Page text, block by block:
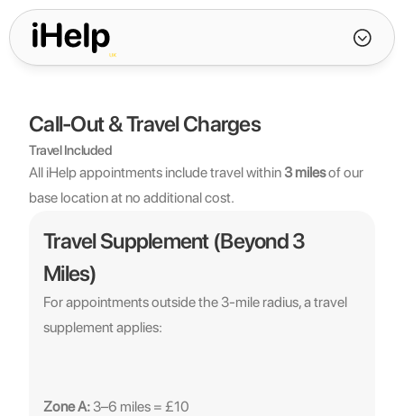
Call-Out & Travel Charges
Travel Included
All iHelp appointments include travel within 3 miles of our
base location at no additional cost.
Travel Supplement (Beyond 3
Miles)
For appointments outside the 3-mile radius, a travel
supplement applies:
Zone A: 3–6 miles = £10